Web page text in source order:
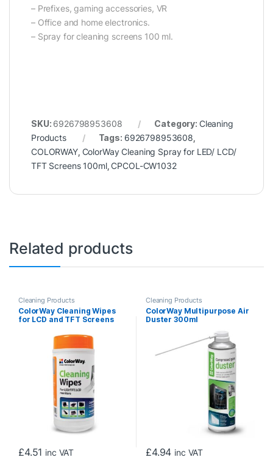
– Prefixes, gaming accessories, VR
– Office and home electronics.
– Spray for cleaning screens 100 ml.
SKU: 6926798953608 Category: Cleaning
Products
Tags: 6926798953608
COLORWAY, ColorWay Cleaning Spray for LED/ LCD/
TFT Screens 100ml,CPCOL-CW1032
Related products
Cleaning Products
ColorWay Cleaning Wipes
for LCD and TFT Screens
£4.51 inc VAT
Cleaning Products
ColorWay Multipurpose Air
Duster 300ml
£4.94 inc VAT